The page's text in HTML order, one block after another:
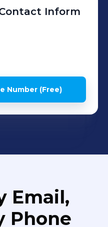
Inform
Number (Free)
Email,
Phone